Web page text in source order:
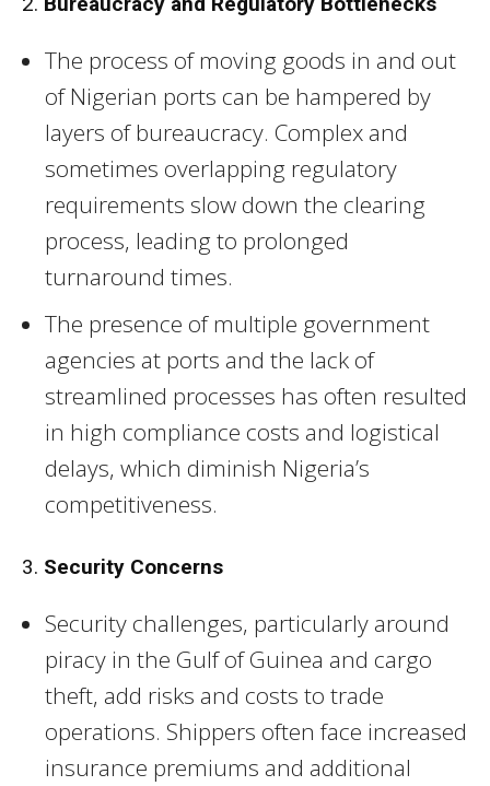
The process of moving goods in and out
of Nigerian ports can be hampered by
layers of bureaucracy. Complex and
sometimes overlapping regulatory
requirements slow down the clearing
process, leading to prolonged
turnaround times.
The presence of multiple government
agencies at ports and the lack of
streamlined processes has often resulted
in high compliance costs and logistical
delays, which diminish Nigeria’s
competitiveness.
3. Security Concerns
Security challenges, particularly around
piracy in the Gulf of Guinea and cargo
theft, add risks and costs to trade
operations. Shippers often face increased
insurance premiums and additional